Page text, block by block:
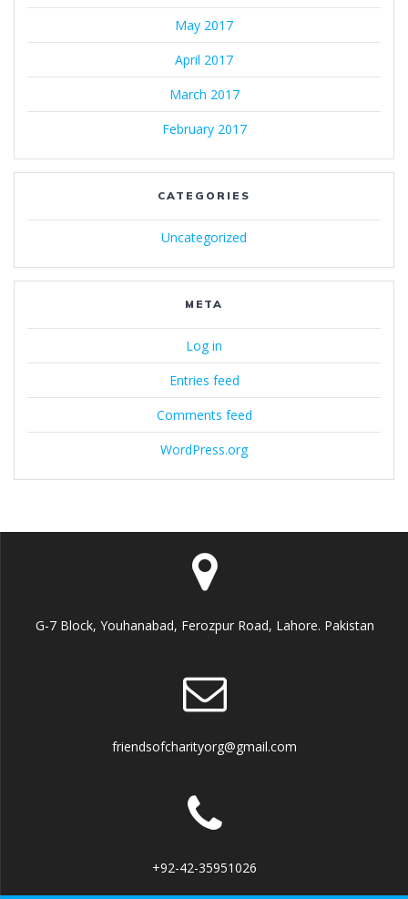
May 2017
April 2017
March 2017
February 2017
CATEGORIES
Uncategorized
META
Log in
Entries feed
Comments feed
WordPress.org
G-7 Block, Youhanabad, Ferozpur Road, Lahore. Pakistan
friendsofcharityorg@gmail.com
+92-42-35951026